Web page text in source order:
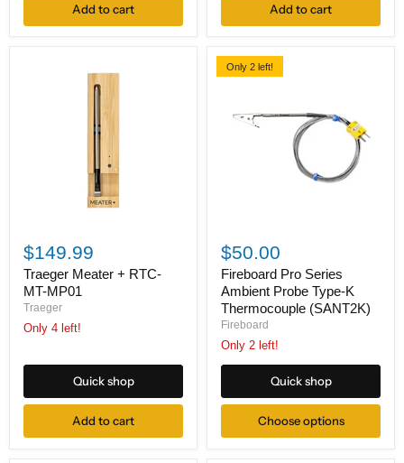
Add to cart Add to cart
Meater
+
RTC-
MT-
MP01
$149.99
Traeger Meater + RTC-
MT-MP01
Traeger
Only 4 left!
Quick shop
Add to cart
Only 2 left!
Pro
Series
Ambient
Probe
Type-
K
Thermocouple
(SANT2K)
$50.00
Fireboard Pro Series
Ambient Probe Type-K
Thermocouple (SANT2K)
Fireboard
Only 2 left!
Quick shop
Choose options